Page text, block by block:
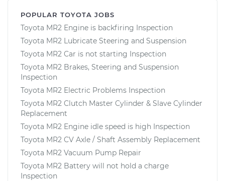
POPULAR TOYOTA JOBS
Toyota MR2 Engine is backfiring Inspection
Toyota MR2 Lubricate Steering and Suspension
Toyota MR2 Car is not starting Inspection
Toyota MR2 Brakes, Steering and Suspension
Inspection
Toyota MR2 Electric Problems Inspection
Toyota MR2 Clutch Master Cylinder & Slave Cylinder
Replacement
Toyota MR2 Engine idle speed is high Inspection
Toyota MR2 CV Axle / Shaft Assembly Replacement
Toyota MR2 Vacuum Pump Repair
Toyota MR2 Battery will not hold a charge
Inspection